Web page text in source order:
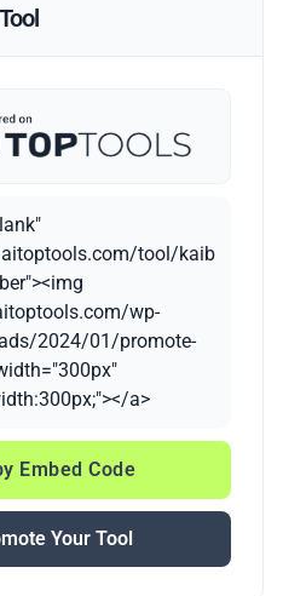
tool/kaib
wp-
2024/01/promote-
a>
Embed Code
Your Tool